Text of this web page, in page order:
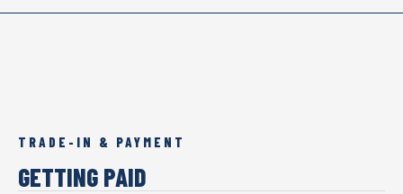
TRADE-IN & PAYMENT
GETTING PAID